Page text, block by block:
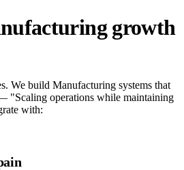
growth
We build Manufacturing systems that
"Scaling operations while maintaining
with: